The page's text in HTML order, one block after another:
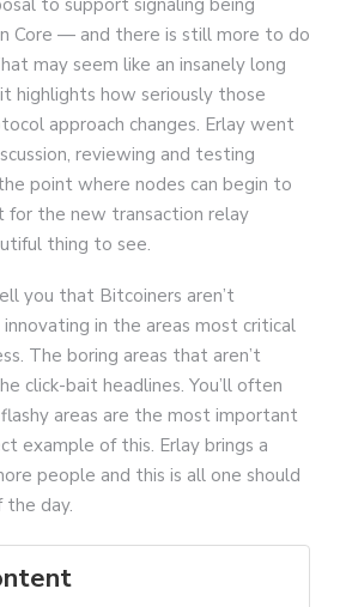
to support signaling being
Core — and there is still more to do
may seem like an insanely long
highlights how seriously those
approach changes. Erlay went
reviewing and testing
point where nodes can begin to
for the new transaction relay
thing to see.
you that Bitcoiners aren’t
in the areas most critical
The boring areas that aren’t
click-bait headlines. You’ll often
areas are the most important
example of this. Erlay brings a
people and this is all one should
day.